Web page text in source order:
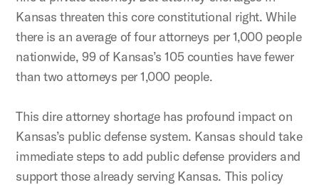
Kansas threaten this core constitutional right. While
there is an average of four attorneys per 1,000 people
nationwide, 99 of Kansas’s 105 counties have fewer
than two attorneys per 1,000 people.
This dire attorney shortage has profound impact on
Kansas’s public defense system. Kansas should take
immediate steps to add public defense providers and
support those already serving Kansas. This policy